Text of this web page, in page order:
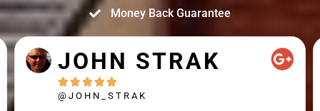
Money Back Guarantee
JOHN STRAK
    
@JOHN_STRAK